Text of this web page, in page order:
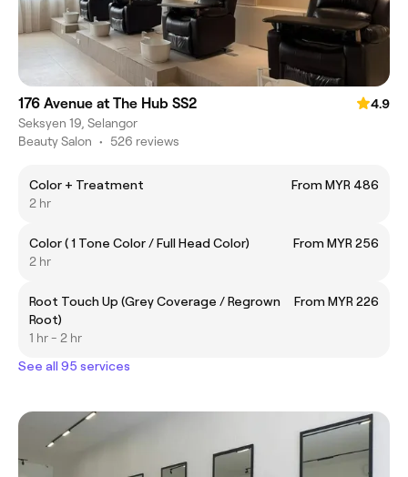
176 Avenue at The Hub SS2
4.9
Seksyen 19, Selangor
Beauty Salon • 526 reviews
Color + Treatment
From MYR 486
2 hr
Color ( 1 Tone Color / Full Head Color)
From MYR 256
2 hr
Root Touch Up (Grey Coverage / Regrown
Root)
From MYR 226
1 hr - 2 hr
See all 95 services